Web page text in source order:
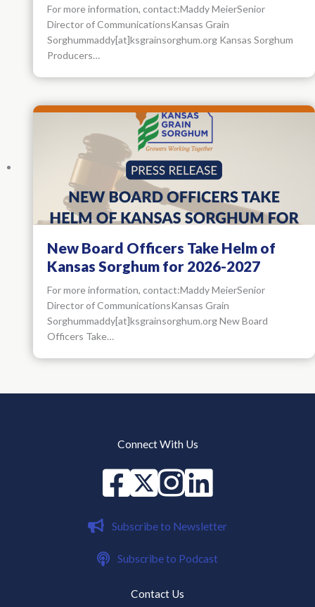
For more information, contact:Maddy MeierSenior
Director of CommunicationsKansas Grain
Sorghummaddy[at]ksgrainsorghum.org Kansas Sorghum
Producers…
New Board Officers Take Helm of
Kansas Sorghum for 2026-2027
For more information, contact:Maddy MeierSenior
Director of CommunicationsKansas Grain
Sorghummaddy[at]ksgrainsorghum.org New Board
Officers Take…
Connect With Us
Facebook
X instagramLinked in
Subscribe to Newsletter
Subscribe to Podcast
Contact Us